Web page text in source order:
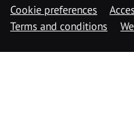
Cookie preferences
Terms and conditions